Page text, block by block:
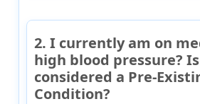
2. I currently am on
high blood pressure?
considered a Pre-
Condition?